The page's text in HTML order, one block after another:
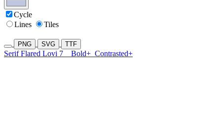
Cycle
Lines
Tiles
PNG SVG TTF
Serif Flared Lovi 7 Bold+ Contrasted+